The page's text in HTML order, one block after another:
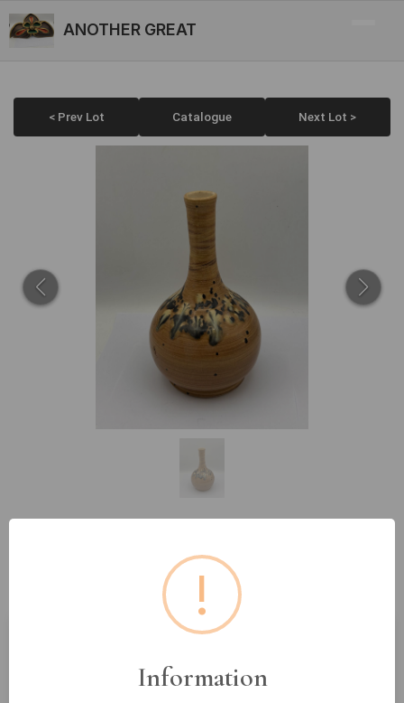
ANOTHER GREAT
< Prev Lot Catalogue Next Lot >
Lot 170: Janet Upton for Slindon
Pottery, A Studio Pottery Vase 9"
£20 - £40
Buyer's Premium:18%
!
Information